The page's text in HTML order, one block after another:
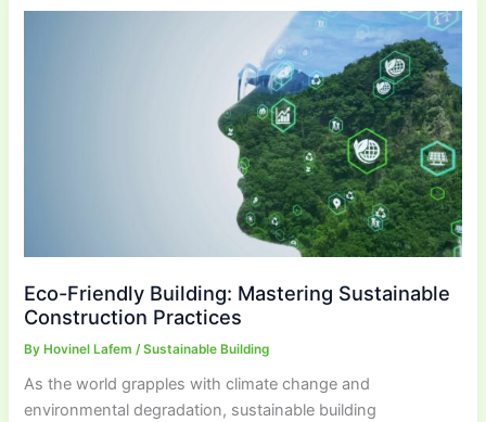
Eco-Friendly Building: Mastering Sustainable
Construction Practices
ByHovinel Lafem /Sustainable Building
As the world grapples with climate change and
environmental degradation, sustainable building